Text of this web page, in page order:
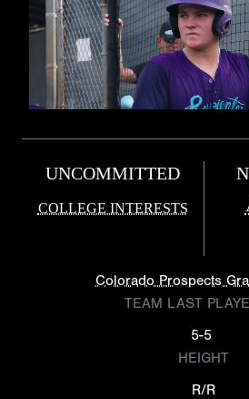
UNCOMMITTED
COLLEGE INTERESTS
Colorado Prospects
TEAM LAST
5-5
HEIGHT
R/R